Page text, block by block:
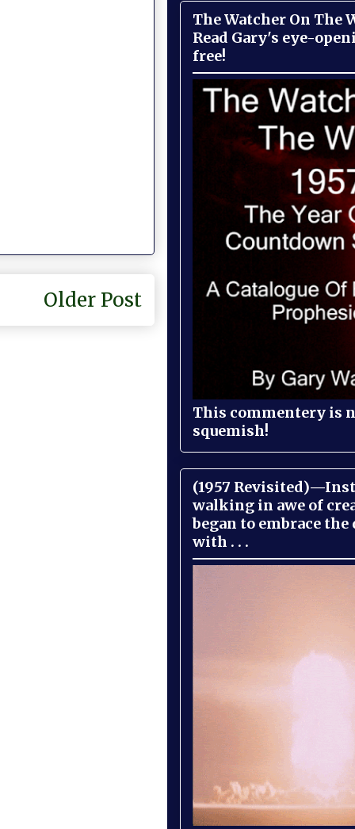
Older Post
The Watcher On The
Read Gary's eye-
free!
This commentery is
squemish!
(1957
walking in awe of
began to embrace
with . . .